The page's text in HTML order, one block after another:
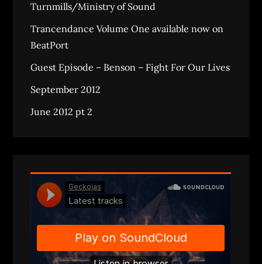
Turnmills/Ministry of Sound
Trancendance Volume One available now on
BeatPort
Guest Episode – Benson – Fight For Our Lives
September 2012
June 2012 pt 2